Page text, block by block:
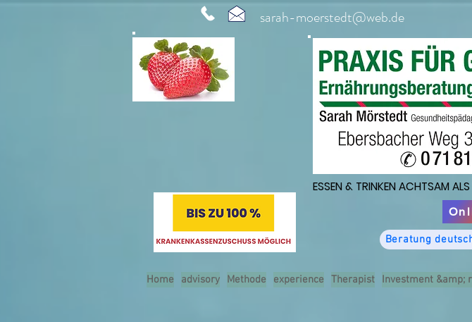
sarah-moerstedt@web.de
ESSEN & TRINKEN ACHTSAM ALS
ESSEN & TRINKEN ACHTSAM ALS
Beratung
Home advisory Methode experience Therapist Investment &amp;